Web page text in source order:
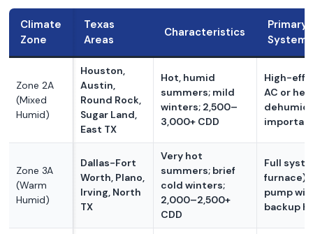
Climate
Zone
Texas
Areas
Characteristics
Primary
System
Zone 2A
(Mixed
Humid)
Houston,
Austin,
Round Rock,
Sugar Land,
East TX
Hot, humid
summers; mild
winters; 2,500–
3,000+ CDD
High-
AC or
Zone 3A
(Warm
Humid)
Dallas-Fort
Worth, Plano,
Irving, North
TX
Very hot
summers; brief
cold winters;
2,000–2,500+
CDD
Full
furnace)
pump
backup